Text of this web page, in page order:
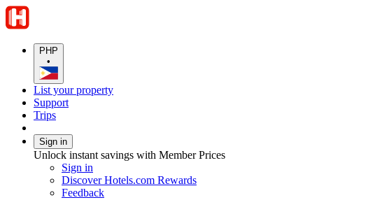
PHP
•
List your property
Support
Trips
Sign in
Unlock instant savings with Member Prices
Sign in
Discover Hotels.com Rewards
Feedback